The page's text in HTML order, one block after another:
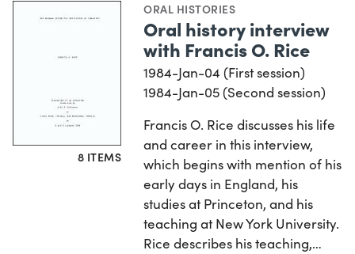
8 ITEMS
ORAL HISTORIES
Oral history interview
with Francis O. Rice
1984-Jan-04 (First session)
1984-Jan-05 (Second session)
Francis O. Rice discusses his life
and career in this interview,
which begins with mention of his
early days in England, his
studies at Princeton, and his
teaching at New York University.
Rice describes his teaching,…